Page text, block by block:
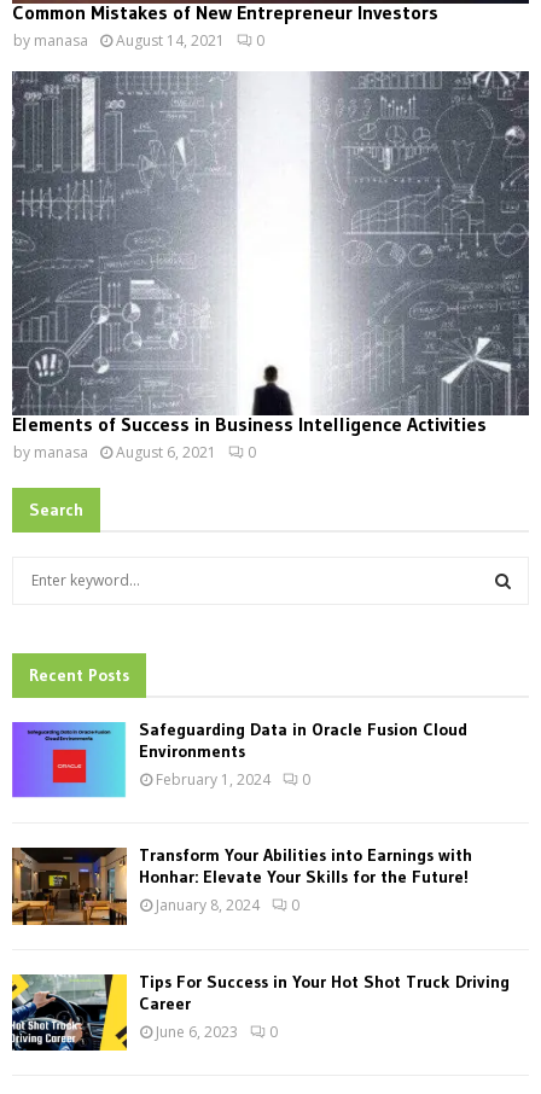
Common Mistakes of New Entrepreneur Investors
by manasa August 14, 2021 0
Elements of Success in Business Intelligence Activities
by manasa August 6, 2021 0
Search
h
f
:
Recent Posts
Safeguarding Data in Oracle Fusion Cloud
Environments
February 1, 2024 0
Transform Your Abilities into Earnings with
Honhar: Elevate Your Skills for the Future!
January 8, 2024 0
Tips For Success in Your Hot Shot Truck Driving
Career
June 6, 2023 0